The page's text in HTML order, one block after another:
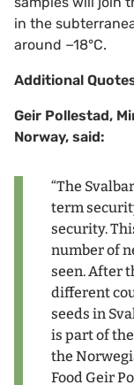
in the
around −18°C.
Additional
Geir Pollestad,
Norway, said:
“The
term
security.
number of
seen. After
different
seeds in
is part of
the
Food Geir